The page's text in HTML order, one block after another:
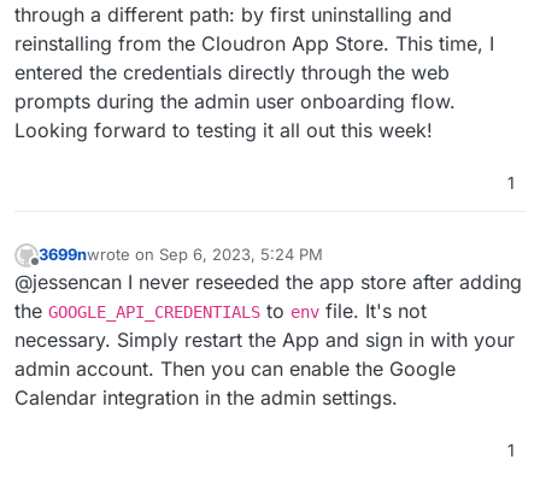
through a different path: by first uninstalling and
reinstalling from the Cloudron App Store. This time, I
entered the credentials directly through the web
prompts during the admin user onboarding flow.
Looking forward to testing it all out this week!
1
Offline
3699nwrote on Sep 6, 2023, 5:24 PM
last edited by
@jessencan I never reseeded the app store after adding
the GOOGLE_API_CREDENTIALS to env file. It's not
necessary. Simply restart the App and sign in with your
admin account. Then you can enable the Google
Calendar integration in the admin settings.
1